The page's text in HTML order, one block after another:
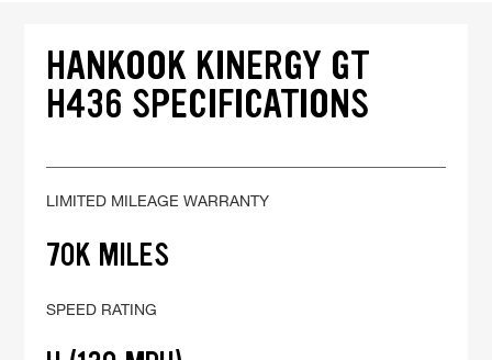
HANKOOK KINERGY GT
H436 SPECIFICATIONS
LIMITED MILEAGE WARRANTY
70K MILES
SPEED RATING